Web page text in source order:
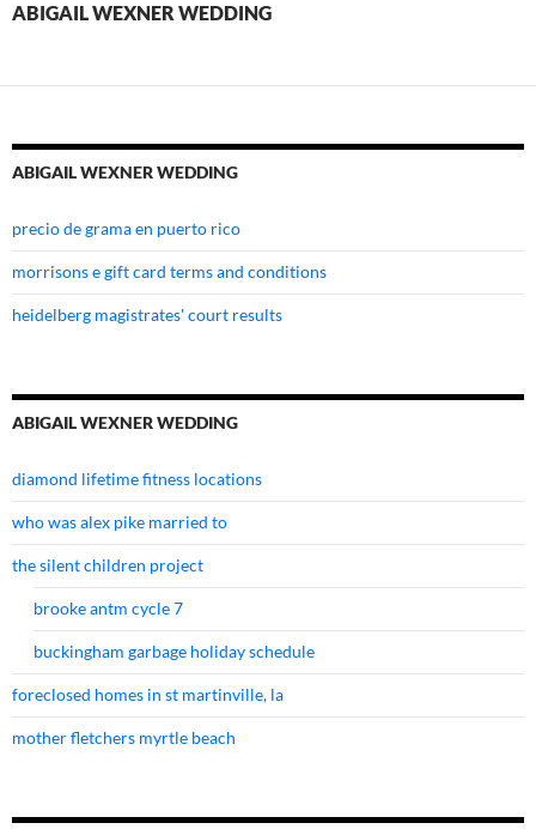
ABIGAIL WEXNER WEDDING
ABIGAIL WEXNER WEDDING
precio de grama en puerto rico
morrisons e gift card terms and conditions
heidelberg magistrates' court results
ABIGAIL WEXNER WEDDING
diamond lifetime fitness locations
who was alex pike married to
the silent children project
brooke antm cycle 7
buckingham garbage holiday schedule
foreclosed homes in st martinville, la
mother fletchers myrtle beach